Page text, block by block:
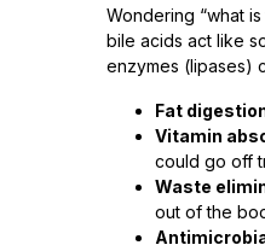
Wondering “what
bile acids act like
enzymes (lipases)
Fat
Vitamin
could go off
Waste
out of the